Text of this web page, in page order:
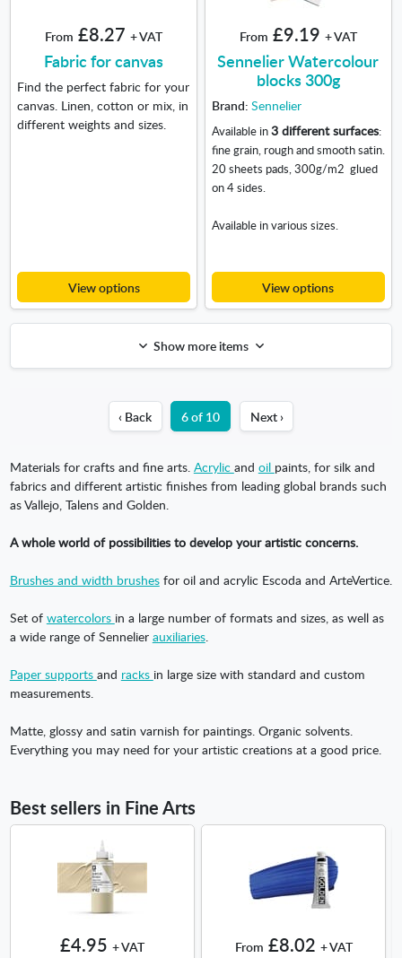
From £8.27 + VAT
Fabric for canvas
Find the perfect fabric for your
canvas. Linen, cotton or mix, in
different weights and sizes.
View options
From £9.19 + VAT
Sennelier Watercolour
blocks 300g
Brand: Sennelier
Available in3 different surfaces:
fine grain, rough and smooth satin.
20 sheets pads, 300g/m2 glued
on 4 sides.
Available in various sizes.
View options
Show more items
‹ Back 6 of 10 Next ›
Materials for crafts and fine arts. Acrylic and oil paints, for silk and
fabrics and different artistic finishes from leading global brands such
as Vallejo, Talens and Golden.
A whole world of possibilities to develop your artistic concerns.
Brushes and width brushesfor oil and acrylic Escoda and ArteVertice.
Set of watercolors in a large number of formats and sizes, as well as
a wide range of Sennelier auxiliaries.
Paper supports and racks in large size with standard and custom
measurements.
Matte, glossy and satin varnish for paintings. Organic solvents.
Everything you may need for your artistic creations at a good price.
Best sellers in Fine Arts
£4.95 + VAT From £8.02 + VAT